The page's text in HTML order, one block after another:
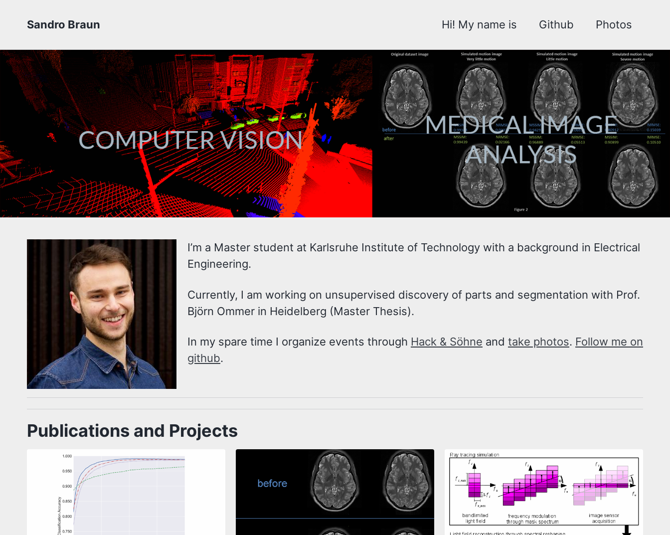
Sandro Braun Hi! My name is Github Photos
I’m a Master student at Karlsruhe Institute of Technology with a background in Electrical
Engineering.
Currently, I am working on unsupervised discovery of parts and segmentation with Prof.
Björn Ommer in Heidelberg (Master Thesis).
In my spare time I organize events through Hack & Söhne and take photos. Follow me on
github.
Publications and Projects